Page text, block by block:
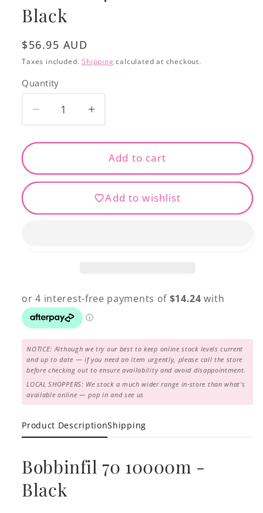
Black
Regular
price
$56.95 AUD
Taxes included.Shipping calculated at checkout.
Quantity
Decrease
quantity
for
70
10000m
Black
Increase
quantity
for
Bobbinfil
70
10000m
-
Black
Add to cart
Add to wishlist
NOTICE: Although we try our best to keep online stock levels current
and up to date — if you need an item urgently, please call the store
before checking out to ensure availability and avoid disappointment.
LOCAL SHOPPERS: We stock a much wider range in-store than what's
available online — pop in and see us
Product DescriptionShipping
Bobbinfil 70 10000m -
Black